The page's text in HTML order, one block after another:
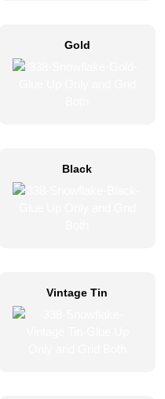
Gold
Black
Vintage Tin